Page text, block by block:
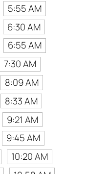
5:55 AM
6:30 AM
6:55 AM
7:30 AM
8:09 AM
8:33 AM
9:21 AM
9:45 AM
10:20 AM